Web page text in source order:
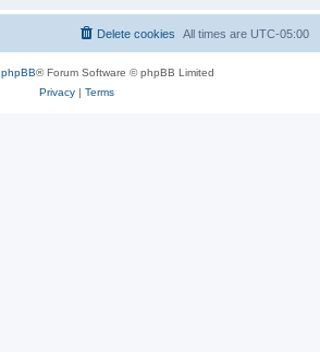
All times are UTC-05:00
Delete cookies
phpBB® Forum Software © phpBB Limited
Privacy| Terms